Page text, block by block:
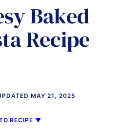
Baked
Recipe
MAY 21, 2025
RECIPE ▼